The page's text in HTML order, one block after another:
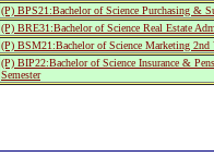
(P) BPS21:Bachelor of Science Purchasing &
(P) BRE31:Bachelor of Science Real Estate
(P) BSM21:Bachelor of Science Marketing 2nd
(P) BIP22:Bachelor of Science Insurance &
Semester